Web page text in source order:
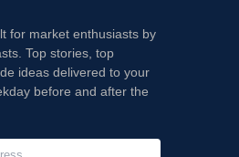
for market enthusiasts by
Top stories, top
ideas delivered to your
before and after the